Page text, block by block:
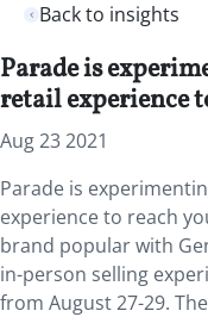
Back to insights
Parade is
retail experience
Aug 23 2021
Parade is
experience to reach
brand popular with
in-person selling
from August 27-29.